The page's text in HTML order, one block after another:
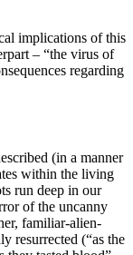
implications of this
– “the virus of
regarding
(in a manner
within the living
run deep in our
of the uncanny
familiar-alien-
resurrected (“as the